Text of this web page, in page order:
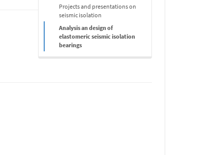
Projects and presentations on
seismic isolation
Analysis an design of
elastomeric seismic isolation
bearings